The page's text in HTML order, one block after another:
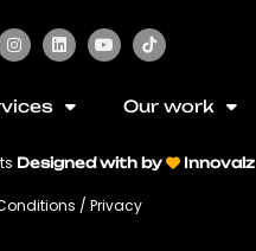
Our work
Designed with by Innovalz
/ Privacy